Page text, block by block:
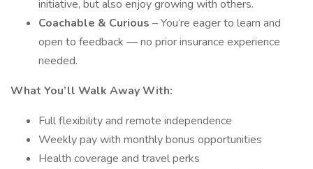
initiative, but also enjoy growing with others.
Coachable & Curious – You’re eager to learn and
open to feedback — no prior insurance experience
needed.
What You’ll Walk Away With:
Full flexibility and remote independence
Weekly pay with monthly bonus opportunities
Health coverage and travel perks